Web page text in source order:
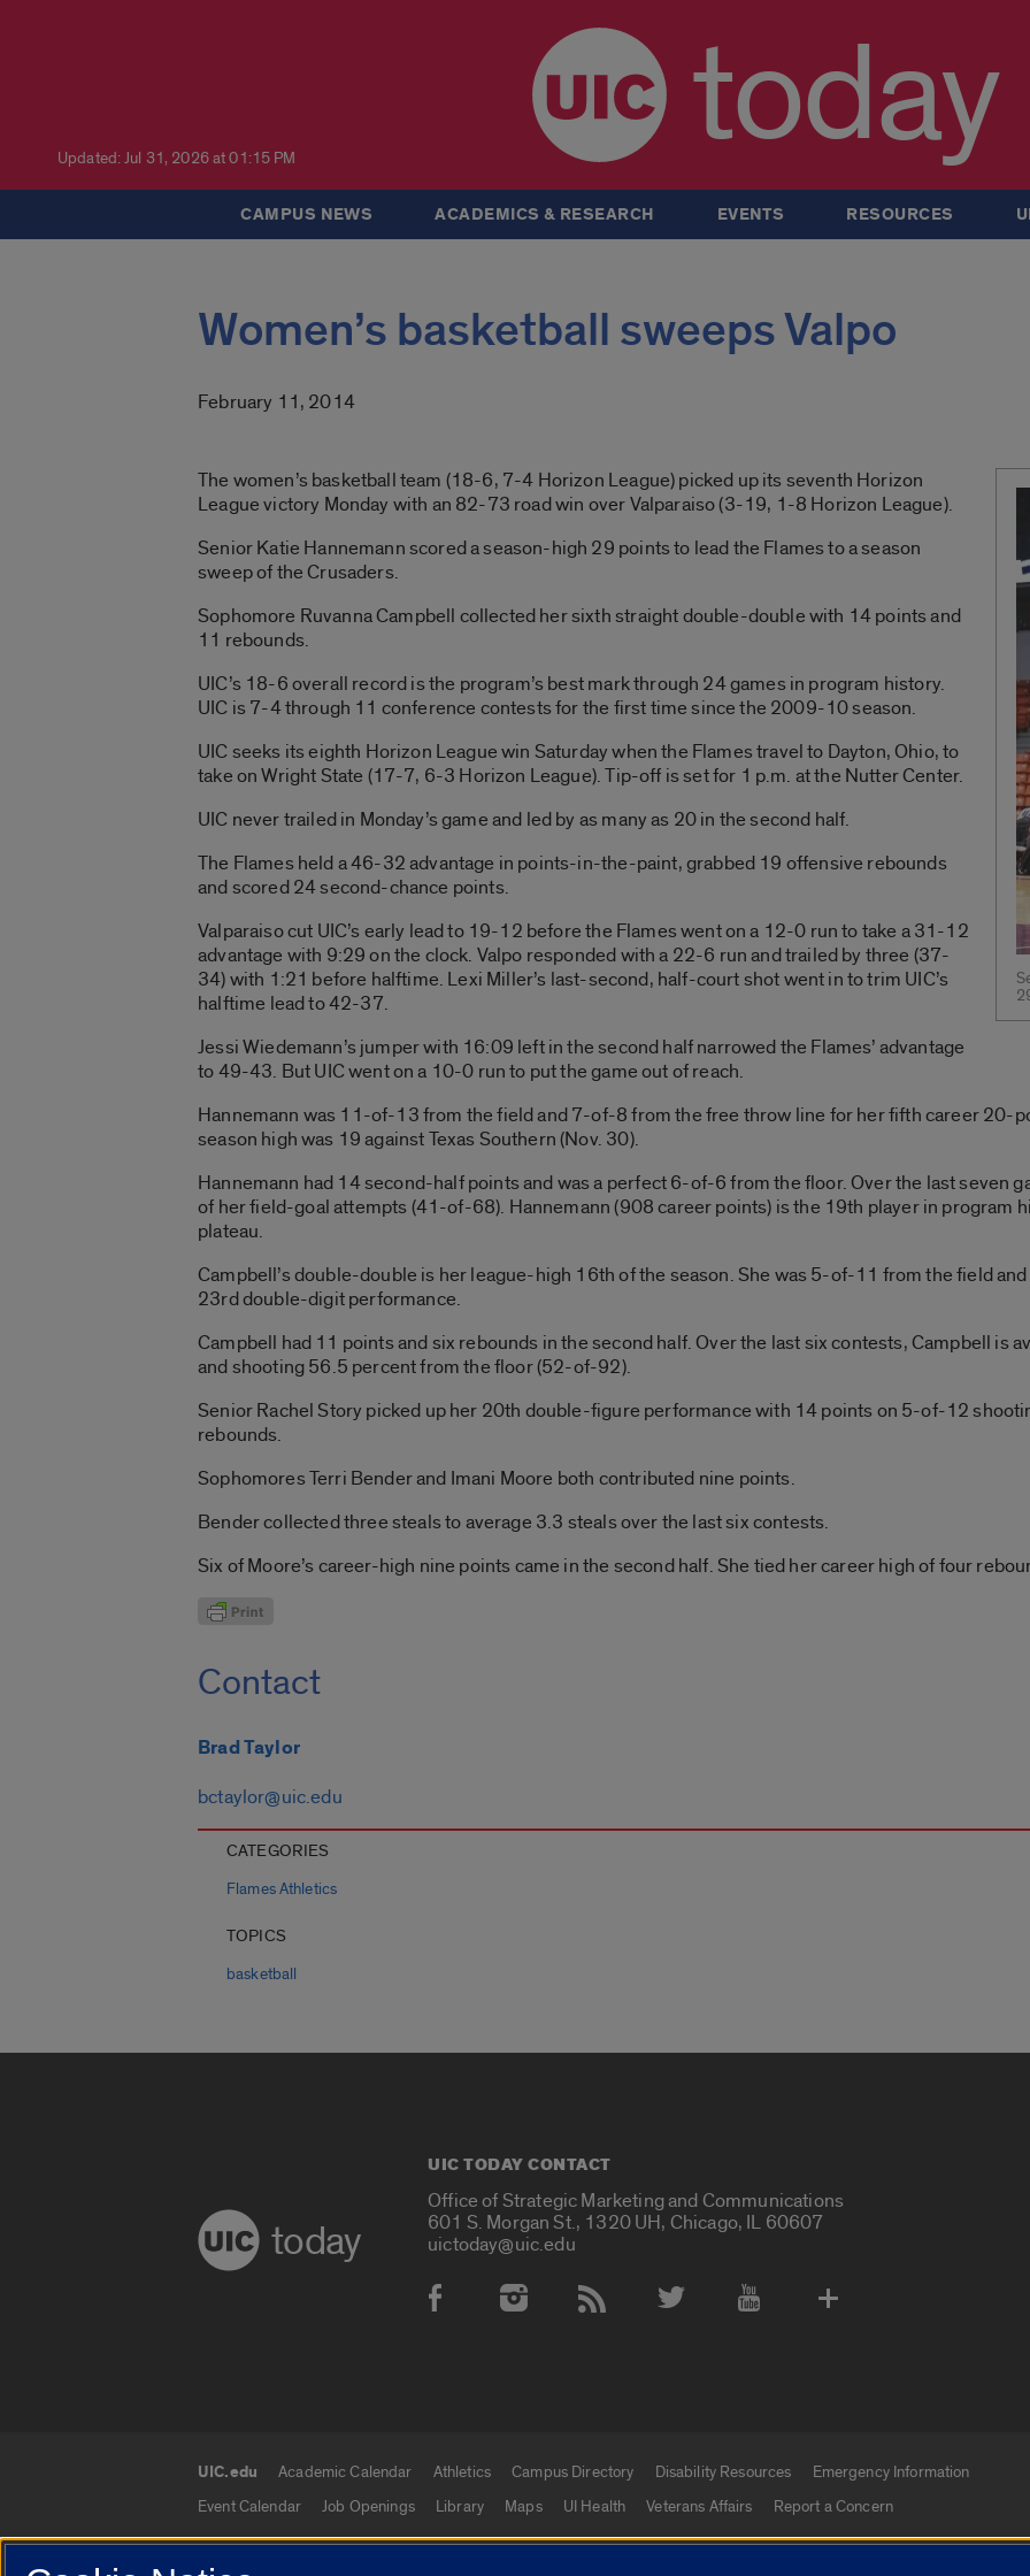
Updated: Jul 31, 2026 at 01:15 PM today
CAMPUS NEWS ACADEMICS & RESEARCH EVENTS RESOURCES
Women’s basketball sweeps Valpo
February 11, 2014
The women’s basketball team (18-6, 7-4 Horizon League) picked up its seventh Horizon
League victory Monday with an 82-73 road win over Valparaiso (3-19, 1-8 Horizon League).
Senior Katie Hannemann scored a season-high 29 points to lead the Flames to a season
sweep of the Crusaders.
Sophomore Ruvanna Campbell collected her sixth straight double-double with 14 points and
11 rebounds.
UIC’s 18-6 overall record is the program’s best mark through 24 games in program history.
UIC is 7-4 through 11 conference contests for the first time since the 2009-10 season.
UIC seeks its eighth Horizon League win Saturday when the Flames travel to Dayton, Ohio, to
take on Wright State (17-7, 6-3 Horizon League). Tip-off is set for 1 p.m. at the Nutter Center.
UIC never trailed in Monday’s game and led by as many as 20 in the second half.
The Flames held a 46-32 advantage in points-in-the-paint, grabbed 19 offensive rebounds
and scored 24 second-chance points.
Valparaiso cut UIC’s early lead to 19-12 before the Flames went on a 12-0 run to take a 31-12
advantage with 9:29 on the clock. Valpo responded with a 22-6 run and trailed by three (37-
34) with 1:21 before halftime. Lexi Miller’s last-second, half-court shot went in to trim UIC’s
halftime lead to 42-37.
Jessi Wiedemann’s jumper with 16:09 left in the second half narrowed the Flames’ advantage
to 49-43. But UIC went on a 10-0 run to put the game out of reach.
Hannemann was 11-of-13 from the field and 7-of-8 from the free throw line for her fifth career 20-
season high was 19 against Texas Southern (Nov. 30).
Hannemann had 14 second-half points and was a perfect 6-of-6 from the floor. Over the last seven
of her field-goal attempts (41-of-68). Hannemann (908 career points) is the 19th player in program
plateau.
Campbell’s double-double is her league-high 16th of the season. She was 5-of-11 from the field
23rd double-digit performance.
Campbell had 11 points and six rebounds in the second half. Over the last six contests, Campbell is
and shooting 56.5 percent from the floor (52-of-92).
Senior Rachel Story picked up her 20th double-figure performance with 14 points on 5-of-12
rebounds.
Sophomores Terri Bender and Imani Moore both contributed nine points.
Bender collected three steals to average 3.3 steals over the last six contests.
Six of Moore’s career-high nine points came in the second half. She tied her career high of four
Contact
Brad Taylor
bctaylor@uic.edu
CATEGORIES
Flames Athletics
TOPICS
basketball
today
UIC TODAY CONTACT
Office of Strategic Marketing and Communications
601 S. Morgan St., 1320 UH, Chicago, IL 60607
uictoday@uic.edu
Social Media Accounts
UIC.edu links
UIC.edu Academic Calendar Athletics Campus Directory Disability Resources
Emergency Information
Event Calendar
Job Openings Library Maps UI Health Veterans Affairs Report a Concern